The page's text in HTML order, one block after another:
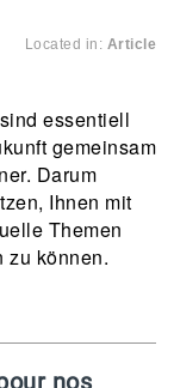
Located in: Article
essentiell
gemeinsam
Darum
Ihnen mit
Themen
zu können.
nos